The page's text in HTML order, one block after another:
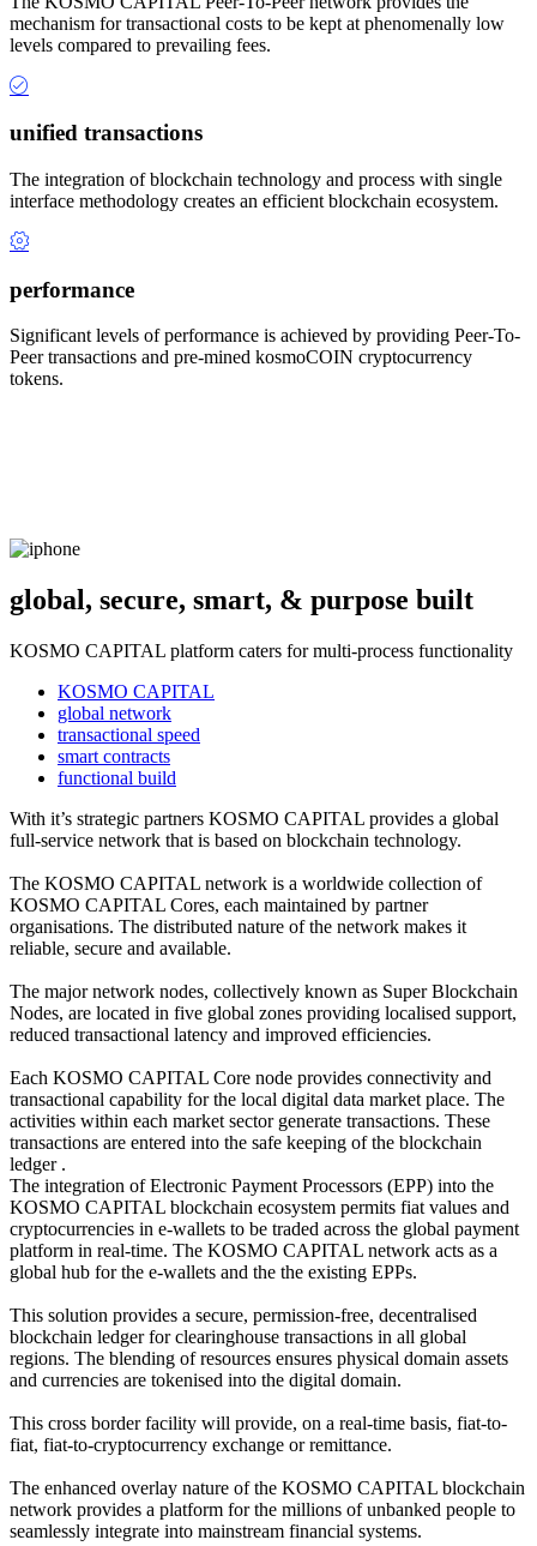
mechanism for transactional costs to be kept at phenomenally low
levels compared to prevailing fees.
unified transactions
The integration of blockchain technology and process with single
interface methodology creates an efficient blockchain ecosystem.
performance
Significant levels of performance is achieved by providing Peer-To-
Peer transactions and pre-mined kosmoCOIN cryptocurrency
tokens.
global, secure, smart, & purpose built
KOSMO CAPITAL platform caters for multi-process functionality
KOSMO CAPITAL
global network
transactional speed
smart contracts
functional build
With it’s strategic partners KOSMO CAPITAL provides a global
full-service network that is based on blockchain technology.
The KOSMO CAPITAL network is a worldwide collection of
KOSMO CAPITAL Cores, each maintained by partner
organisations. The distributed nature of the network makes it
reliable, secure and available.
The major network nodes, collectively known as Super Blockchain
Nodes, are located in five global zones providing localised support,
reduced transactional latency and improved efficiencies.
Each KOSMO CAPITAL Core node provides connectivity and
transactional capability for the local digital data market place. The
activities within each market sector generate transactions. These
transactions are entered into the safe keeping of the blockchain
ledger .
The integration of Electronic Payment Processors (EPP) into the
KOSMO CAPITAL blockchain ecosystem permits fiat values and
cryptocurrencies in e-wallets to be traded across the global payment
platform in real-time. The KOSMO CAPITAL network acts as a
global hub for the e-wallets and the the existing EPPs.
This solution provides a secure, permission-free, decentralised
blockchain ledger for clearinghouse transactions in all global
regions. The blending of resources ensures physical domain assets
and currencies are tokenised into the digital domain.
This cross border facility will provide, on a real-time basis, fiat-to-
fiat, fiat-to-cryptocurrency exchange or remittance.
The enhanced overlay nature of the KOSMO CAPITAL blockchain
network provides a platform for the millions of unbanked people to
seamlessly integrate into mainstream financial systems.